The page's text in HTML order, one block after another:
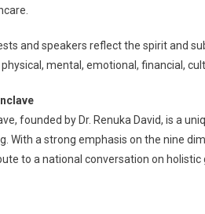
and speakers reflect the spirit and
mental, emotional, financial,
founded by Dr. Renuka David, is a
With a strong emphasis on the nine
to a national conversation on